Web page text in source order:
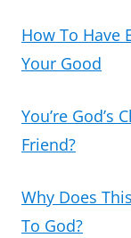
How To Have
Your Good
You’re God’s
Friend?
Why Does
To God?